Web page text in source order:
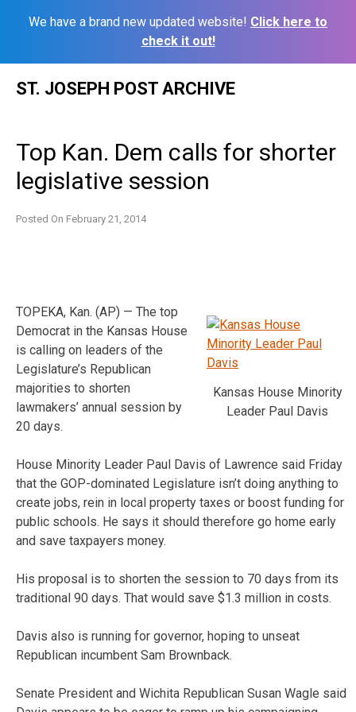
We have a brand new updated website! Click here to
check it out!
ST. JOSEPH POST ARCHIVE
Top Kan. Dem calls for shorter
legislative session
Posted On February 21, 2014
Kansas House Minority
Leader Paul Davis
TOPEKA, Kan. (AP) — The top
Democrat in the Kansas House
is calling on leaders of the
Legislature’s Republican
majorities to shorten
lawmakers’ annual session by
20 days.
House Minority Leader Paul Davis of Lawrence said Friday
that the GOP-dominated Legislature isn’t doing anything to
create jobs, rein in local property taxes or boost funding for
public schools. He says it should therefore go home early
and save taxpayers money.
His proposal is to shorten the session to 70 days from its
traditional 90 days. That would save $1.3 million in costs.
Davis also is running for governor, hoping to unseat
Republican incumbent Sam Brownback.
Senate President and Wichita Republican Susan Wagle said